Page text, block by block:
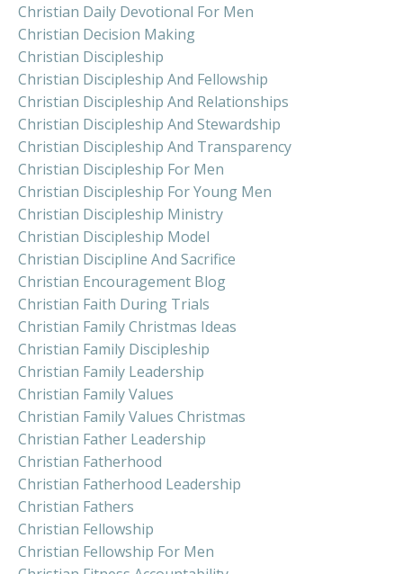
Christian Daily Devotional For Men
Christian Decision Making
Christian Discipleship
Christian Discipleship And Fellowship
Christian Discipleship And Relationships
Christian Discipleship And Stewardship
Christian Discipleship And Transparency
Christian Discipleship For Men
Christian Discipleship For Young Men
Christian Discipleship Ministry
Christian Discipleship Model
Christian Discipline And Sacrifice
Christian Encouragement Blog
Christian Faith During Trials
Christian Family Christmas Ideas
Christian Family Discipleship
Christian Family Leadership
Christian Family Values
Christian Family Values Christmas
Christian Father Leadership
Christian Fatherhood
Christian Fatherhood Leadership
Christian Fathers
Christian Fellowship
Christian Fellowship For Men